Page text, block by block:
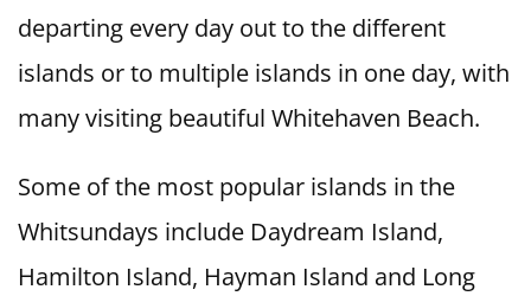
departing every day out to the different
islands or to multiple islands in one day, with
many visiting beautiful Whitehaven Beach.
Some of the most popular islands in the
Whitsundays include Daydream Island,
Hamilton Island, Hayman Island and Long